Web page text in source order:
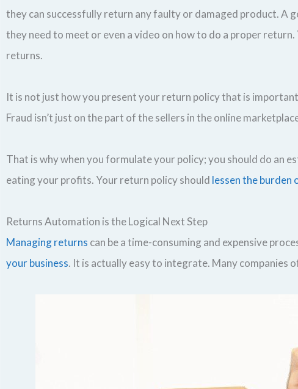
they can successfully return any faulty or damaged product. A
they need to meet or even a video on how to do a proper
returns.
It is not just how you present your return policy that is
Fraud isn’t just on the part of the sellers in the online
That is why when you formulate your policy; you should do an
eating your profits. Your return policy should lessen the burden
Returns Automation is the Logical Next Step
Managing returns can be a time-consuming and expensive
your business. It is actually easy to integrate. Many